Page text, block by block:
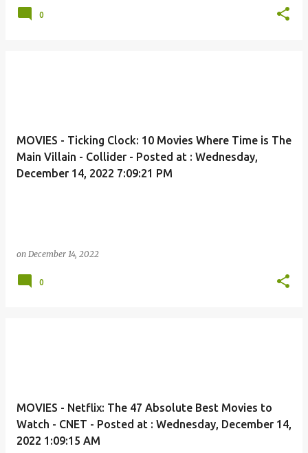
0
MOVIES - Ticking Clock: 10 Movies Where Time is The
Main Villain - Collider - Posted at : Wednesday,
December 14, 2022 7:09:21 PM
on December 14, 2022
0
MOVIES - Netflix: The 47 Absolute Best Movies to
Watch - CNET - Posted at : Wednesday, December 14,
2022 1:09:15 AM